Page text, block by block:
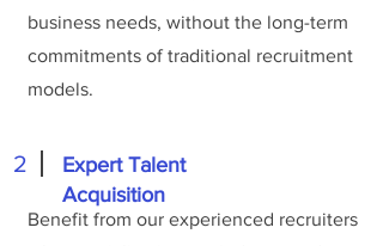
business needs, without the long-term
commitments of traditional recruitment
models.
Benefit from our experienced recruiters
2
Expert Talent
Acquisition